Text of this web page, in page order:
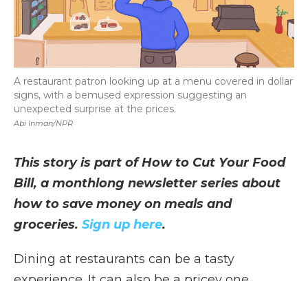
Abi Inman/NPR
A restaurant patron looking up at a menu covered in dollar
signs, with a bemused expression suggesting an
unexpected surprise at the prices.
This story is part of How to Cut Your Food
Bill, a monthlong newsletter series about
how to save money on meals and
groceries. Sign up here.
Dining at restaurants can be a tasty